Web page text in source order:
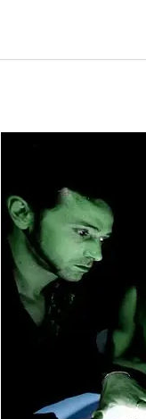
Haunted
Locations